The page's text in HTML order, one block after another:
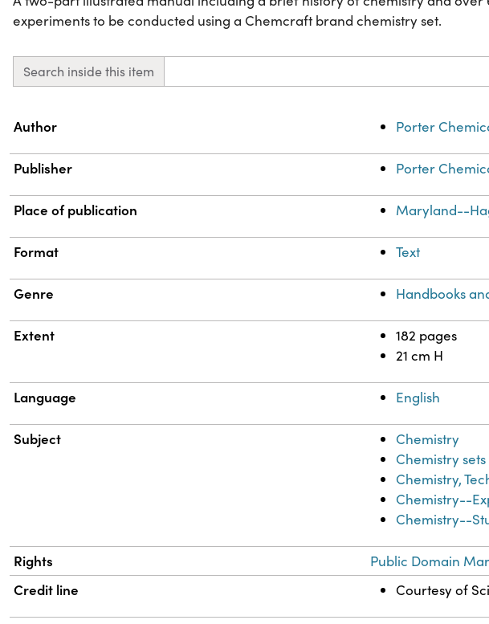
experiments to be conducted using a Chemcraft brand chemistry set.
Search inside this item
Property
Author Porter
Publisher Porter
Place of publication Maryland--
Format Text
Genre Handbooks
Extent
182 pages
21 cm H
Language English
Subject
Chemistry
Chemistry sets
Chemistry,
Chemistry--
Chemistry--
Rights Public Domain
Credit line Courtesy of